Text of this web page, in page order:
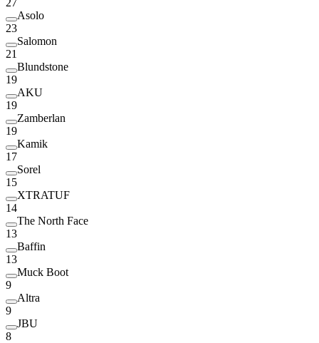
Asolo
23
Salomon
21
Blundstone
19
AKU
19
Zamberlan
19
Kamik
17
Sorel
15
XTRATUF
14
The North Face
13
Baffin
13
Muck Boot
9
Altra
9
JBU
8